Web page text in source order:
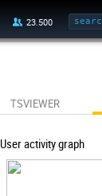
TSVIEWER
User activity graph